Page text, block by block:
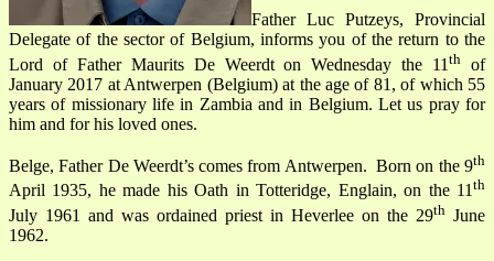
Father Luc Putzeys, Provincial
Delegate of the sector of Belgium, informs you of the return to the
Lord of Father Maurits De Weerdton Wednesday the 11th
of
January 2017 at Antwerpen (Belgium) at the age of 81, of which 55
years of missionary life in Zambia and in Belgium. Let us pray for
him and for his loved ones.
Belge, Father De Weerdt’s comes from Antwerpen. Born on the 9th
April 1935, he made his Oath in Totteridge, Englain, on the 11 th
July 1961 and was ordained priest in Heverlee on the 29th June
1962.